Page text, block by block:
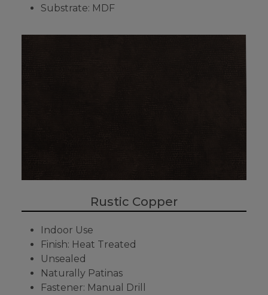
Substrate: MDF
Rustic Copper
Indoor Use
Finish: Heat Treated
Unsealed
Naturally Patinas
Fastener: Manual Drill